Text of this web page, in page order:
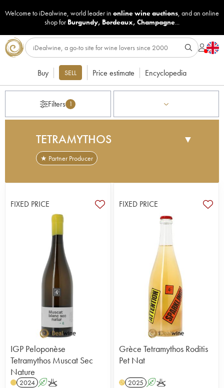
Welcome to iDealwine, world leader in online wine auctions, and an online
shop for Burgundy, Bordeaux, Champagne...
Buy SELL Price estimate Encyclopedia
Filters 1
TETRAMYTHOS ▼
★ Partner Producer
brothers and oenologist Pangiotis Pagiannopoulos.
It has been managed along biodynamic lines from
the very outset and is situated on the clay and
limestone soils of Mount Helmos. There are
several indigenous grape varieties, supplemented
by international varieties. The domaine is also a
pioneer in the wine tourism field and built a new
state-of-the-art cellar in 2004, with a wine bar
and hotel close to the domaine.
FIXED PRICE
IGP Peloponèse
Tetramythos Muscat Sec
Nature
2024 AK
FIXED PRICE
Grèce Tetramythos Roditis
Pet Nat
H 2025 AK